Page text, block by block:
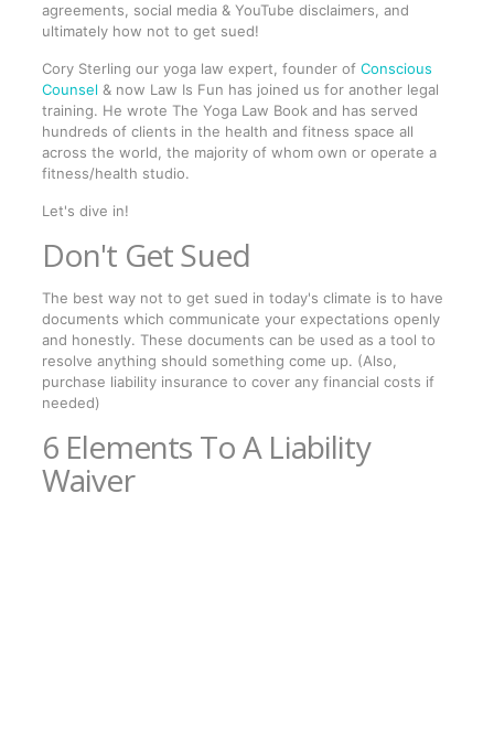
agreements, social media & YouTube disclaimers, and
ultimately how not to get sued!
Cory Sterling our yoga law expert, founder of Conscious
Counsel & now Law Is Fun has joined us for another legal
training. He wrote The Yoga Law Book and has served
hundreds of clients in the health and fitness space all
across the world, the majority of whom own or operate a
fitness/health studio.
Let's dive in!
Don't Get Sued
The best way not to get sued in today's climate is to have
documents which communicate your expectations openly
and honestly. These documents can be used as a tool to
resolve anything should something come up. (Also,
purchase liability insurance to cover any financial costs if
needed)
6 Elements To A Liability
Waiver